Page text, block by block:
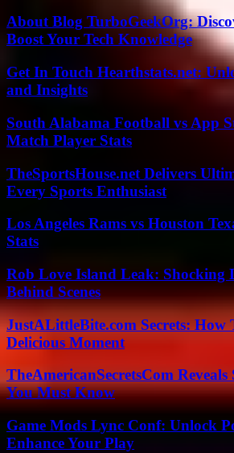
About Blog TurboGeekOrg:
Boost Your Tech Knowledge
Get In Touch Hearthstats.net:
and Insights
South Alabama Football vs App
Match Player Stats
TheSportsHouse.net Delivers
Every Sports Enthusiast
Los Angeles Rams vs Houston
Stats
Rob Love Island Leak: Shocking
Behind Scenes
JustALittleBite.com Secrets: How
Delicious Moment
TheAmericanSecretsCom
You Must Know
Game Mods Lync Conf: Unlock
Enhance Your Play